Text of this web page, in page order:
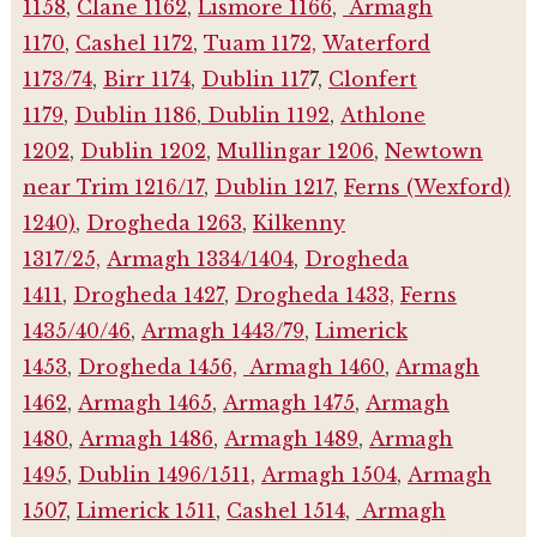
1158, Clane 1162, Lismore 1166, Armagh
1170, Cashel 1172, Tuam 1172, Waterford
1173/74, Birr 1174, Dublin 1177, Clonfert
1179, Dublin 1186, Dublin 1192, Athlone
1202, Dublin 1202, Mullingar 1206, Newtown
near Trim 1216/17, Dublin 1217, Ferns (Wexford)
1240), Drogheda 1263, Kilkenny
1317/25, Armagh 1334/1404, Drogheda
1411 , Drogheda 1427, Drogheda 1433, Ferns
1435/40/46, Armagh 1443/79, Limerick
1453, Drogheda 1456, Armagh 1460, Armagh
1462, Armagh 1465, Armagh 1475, Armagh
1480, Armagh 1486, Armagh 1489, Armagh
1495, Dublin 1496/1511, Armagh 1504, Armagh
1507, Limerick 1511 , Cashel 1514, Armagh